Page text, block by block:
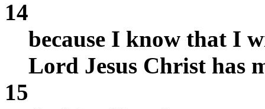
14
because I know that I
Lord Jesus Christ has
15